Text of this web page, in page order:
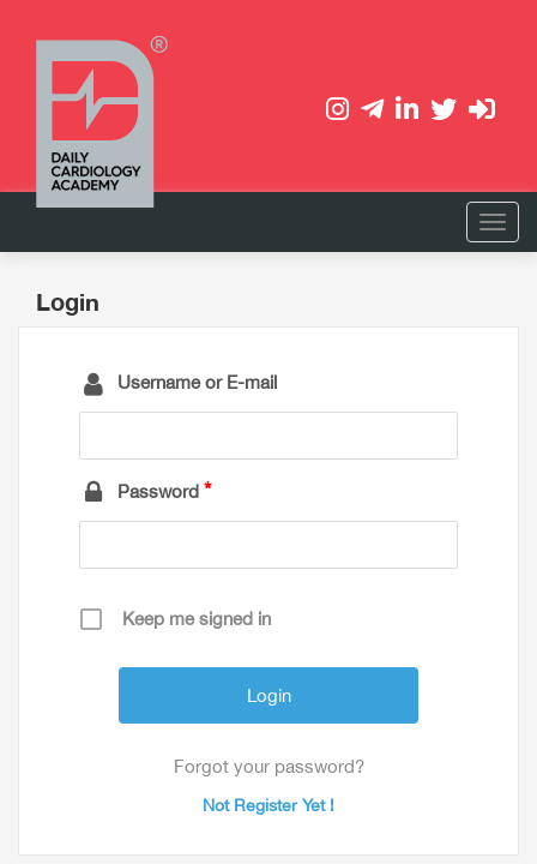
Login
Username or E-mail
Password
Keep me signed in
Forgot your password?
Not Register Yet !